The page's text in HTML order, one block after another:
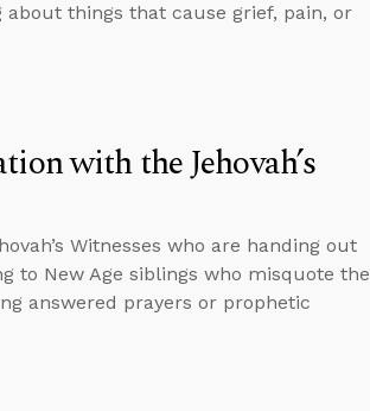
things that cause grief, pain, or
with the Jehovah’s
Witnesses who are handing out
to New Age siblings who misquote the
answered prayers or prophetic